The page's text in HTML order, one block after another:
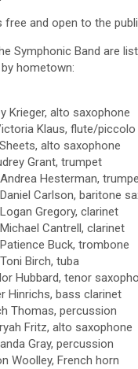
free and open to the
Symphonic Band are
hometown:
Krieger, alto saxophone
Klaus, flute/piccolo
alto saxophone
Grant, trumpet
Hesterman,
Carlson, baritone
Gregory, clarinet
Cantrell, clarinet
Buck, trombone
Birch, tuba
Hubbard, tenor
Hinrichs, bass clarinet
Thomas, percussion
Fritz, alto saxophone
Gray, percussion
Woolley, French horn